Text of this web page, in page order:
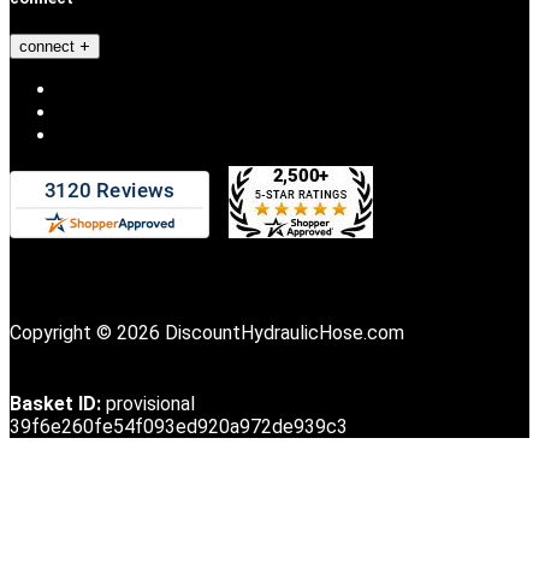
connect
Copyright © 2026 DiscountHydraulicHose.com
Basket ID: provisional
39f6e260fe54f093ed920a972de939c3